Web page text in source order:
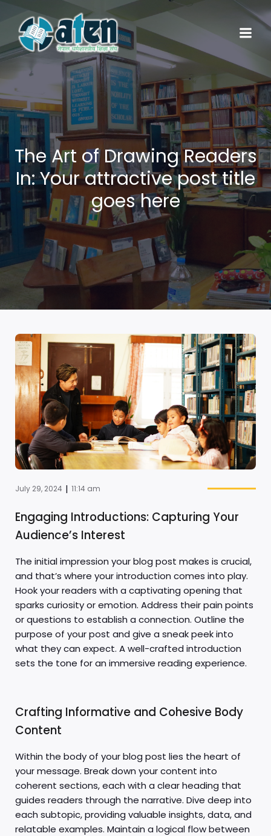
content
The Art of Drawing Readers
In: Your attractive post title
goes here
July 29, 2024 | 11:14 am
Engaging Introductions: Capturing Your
Audience’s Interest
The initial impression your blog post makes is crucial,
and that’s where your introduction comes into play.
Hook your readers with a captivating opening that
sparks curiosity or emotion. Address their pain points
or questions to establish a connection. Outline the
purpose of your post and give a sneak peek into
what they can expect. A well-crafted introduction
sets the tone for an immersive reading experience.
Crafting Informative and Cohesive Body
Content
Within the body of your blog post lies the heart of
your message. Break down your content into
coherent sections, each with a clear heading that
guides readers through the narrative. Dive deep into
each subtopic, providing valuable insights, data, and
relatable examples. Maintain a logical flow between